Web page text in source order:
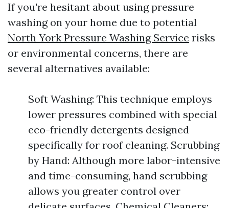
If you're hesitant about using pressure
washing on your home due to potential
North York Pressure Washing Service risks
or environmental concerns, there are
several alternatives available:
Soft Washing: This technique employs
lower pressures combined with special
eco-friendly detergents designed
specifically for roof cleaning. Scrubbing
by Hand: Although more labor-intensive
and time-consuming, hand scrubbing
allows you greater control over